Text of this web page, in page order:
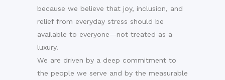
because we believe that joy, inclusion, and
relief from everyday stress should be
available to everyone—not treated as a
luxury.
We are driven by a deep commitment to
the people we serve and by the measurable